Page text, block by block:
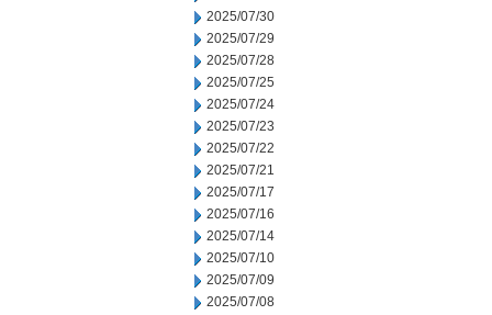
2025/07/30
2025/07/29
2025/07/28
2025/07/25
2025/07/24
2025/07/23
2025/07/22
2025/07/21
2025/07/17
2025/07/16
2025/07/14
2025/07/10
2025/07/09
2025/07/08